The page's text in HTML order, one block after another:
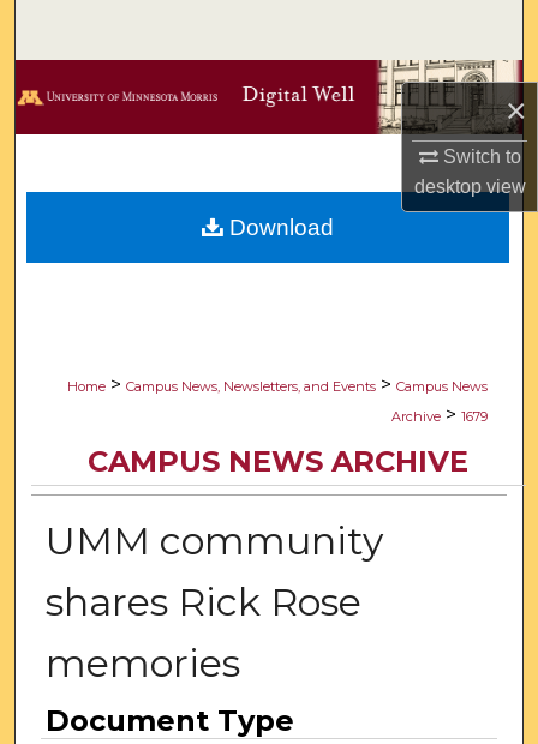
×
Switch to
desktopview
Browse Collections
Digital Commons Network™
Home > Campus News, Newsletters, and Events > Campus News
Archive > 1679
CAMPUS NEWS ARCHIVE
UMM community
shares Rick Rose
memories
Document Type
Download